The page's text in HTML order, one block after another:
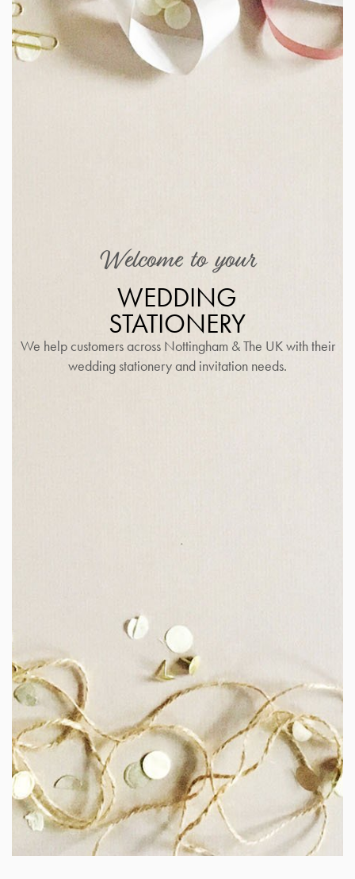
Welcome to your
WEDDING
STATIONERY
We help customers across Nottingham & The UK with their
wedding stationery and invitation needs.